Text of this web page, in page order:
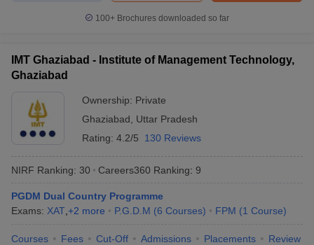
100+ Brochures downloaded so far
IMT Ghaziabad - Institute of Management Technology,
Ghaziabad
Ownership: Private
Ghaziabad
Uttar Pradesh
Rating: 4.2/5 130 Reviews
NIRF Ranking: 30 Careers360 Ranking: 9
PGDM Dual Country Programme
Exams: XAT +2 more P.G.D.M (6 Courses) FPM (1 Course)
Courses Fees Cut-Off Admissions Placements Review